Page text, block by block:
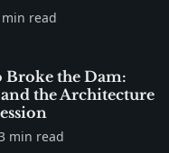
read
Broke the Dam:
the Architecture
min read